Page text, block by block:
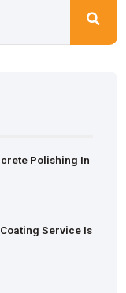
Polishing In
Service Is